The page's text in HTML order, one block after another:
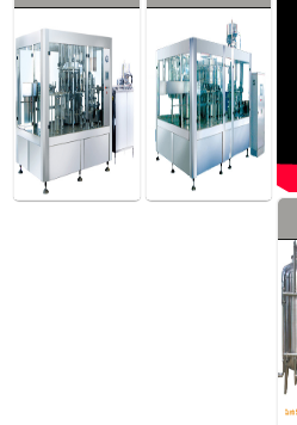
Machine